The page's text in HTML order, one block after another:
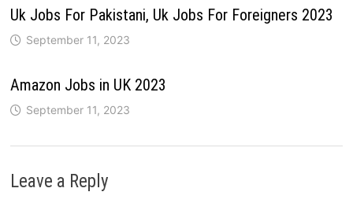
Uk Jobs For Pakistani, Uk Jobs For Foreigners 2023
September 11, 2023
Amazon Jobs in UK 2023
September 11, 2023
Leave a Reply